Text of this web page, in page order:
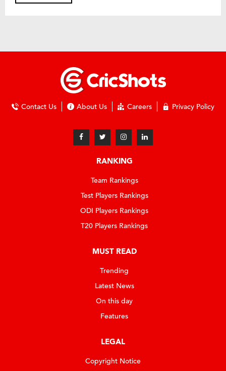
Contact Us About Us Careers Privacy Policy
RANKING
Team Rankings
Test Players Rankings
ODI Players Rankings
T20 Players Rankings
MUST READ
Trending
Latest News
On this day
Features
LEGAL
Copyright Notice